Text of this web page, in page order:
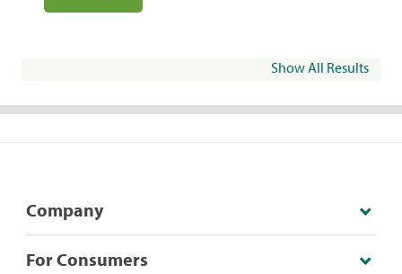
Show All Results
Company
For Consumers